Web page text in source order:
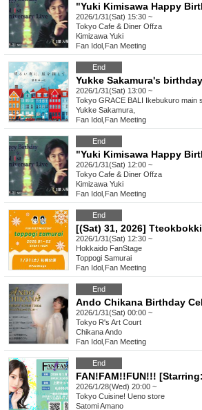
2026/1/31(Sat) 15:30 ~
Tokyo Cafe & Diner Offza
Kimizawa Yuki
Fan Idol Fan Meeting
End
2026/1/31(Sat) 13:00 ~
Tokyo GRACE BALI Ikebukuro main
Yukke Sakamura,
Fan Idol Fan Meeting
End
2026/1/31(Sat) 12:00 ~
Tokyo Cafe & Diner Offza
Kimizawa Yuki
Fan Idol Fan Meeting
End
2026/1/31(Sat) 12:30 ~
Hokkaido FanStage
Toppogi Samurai
Fan Idol Fan Meeting
End
2026/1/31(Sat) 00:00 ~
Tokyo R's Art Court
Chikana Ando
Fan Idol Fan Meeting
End
FAN!FAM!!FUN!!!
2026/1/28(Wed) 20:00 ~
Tokyo Cuisine! Ueno store
Satomi Amano